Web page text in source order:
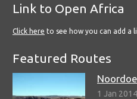
Link to Open Africa
Click here to see how you can add a
Featured Routes
1 Jan 2014